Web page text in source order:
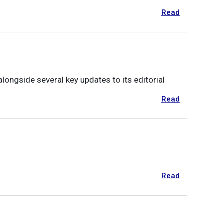
Read
several key updates to its editorial
Read
Read